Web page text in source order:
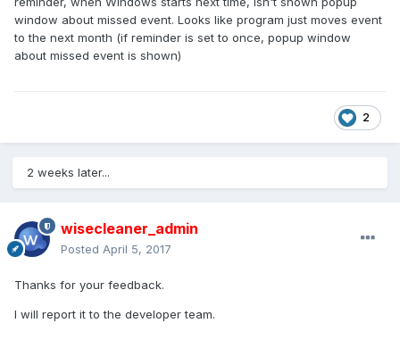
window about missed event. Looks like program just moves event
to the next month (if reminder is set to once, popup window
about missed event is shown)
2
2 weeks later...
wisecleaner_admin
Posted April 5, 2017
Thanks for your feedback.
I will report it to the developer team.